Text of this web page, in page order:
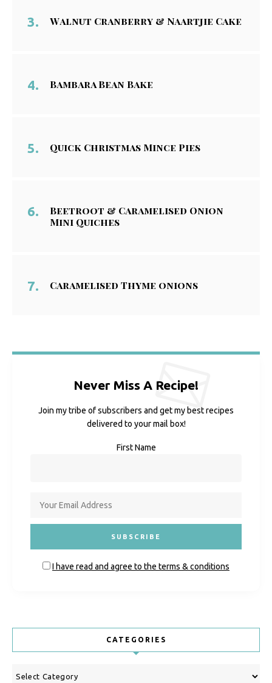
Walnut Cranberry & Naartjie Cake
Bambara Bean Bake
Quick Christmas Mince Pies
Beetroot & Caramelised Onion
Mini Quiches
Caramelised Thyme onions
Never Miss A Recipe!
Join my tribe of subscribers and get my best recipes
delivered to your mail box!
First Name
I have read and agree to the terms & conditions
CATEGORIES
Categories